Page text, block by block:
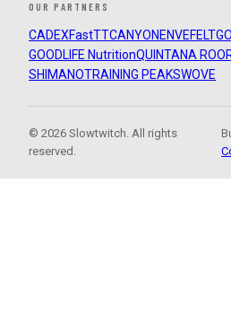
OUR PARTNERS
CADEXFastTTCANYON ENVEFELT
GOODLIFE NutritionQUINTANA ROO
SHIMANOTRAINING PEAKSWOVE
© 2026 Slowtwitch. All rights
reserved.